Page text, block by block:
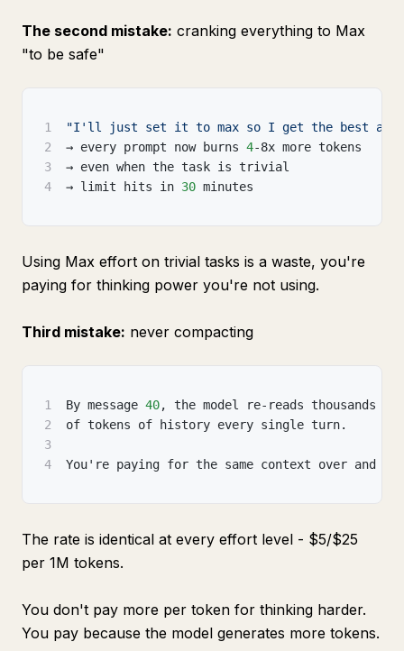
The second mistake: cranking everything to Max
"to be safe"
1
"I'll just set it to max so I get the best
2
→ every prompt now burns 4-8x more tokens
3
→ even when the task is trivial
4
→ limit hits in 30 minutes
Using Max effort on trivial tasks is a waste, you're
paying for thinking power you're not using.
Third mistake: never compacting
1 By message 40,
the model re-reads thousands
2
of tokens of history every single turn.
3
4
You're paying for the same context over and
The rate is identical at every effort level - $5/$25
per 1M tokens.
You don't pay more per token for thinking harder.
You pay because the model generates more tokens.